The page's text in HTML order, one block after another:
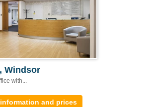
Windsor
with...
and prices